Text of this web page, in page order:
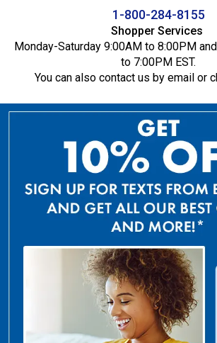
1-800-284-8155
Shopper Services
Monday-Saturday 9:00AM to 8:00PM
to 7:00PM EST.
You can also contact us by email or